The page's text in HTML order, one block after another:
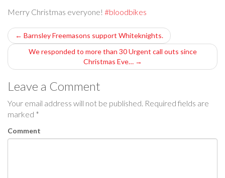
Merry Christmas everyone! #bloodbikes
P
o
s
t
n
a
← Barnsley Freemasons support Whiteknights.
We responded to more than 30 Urgent call outs since
Christmas Eve… →
Leave a Comment
Your email address will not be published. Required fields are
marked *
Comment